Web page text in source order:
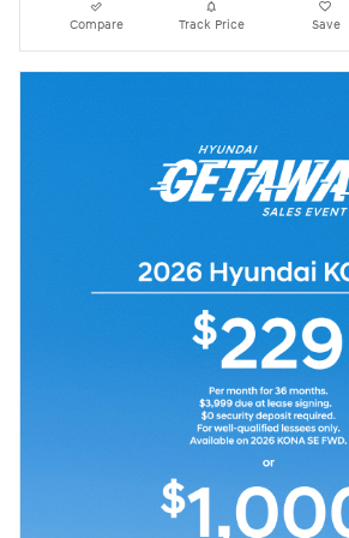
Compare Track Price Save